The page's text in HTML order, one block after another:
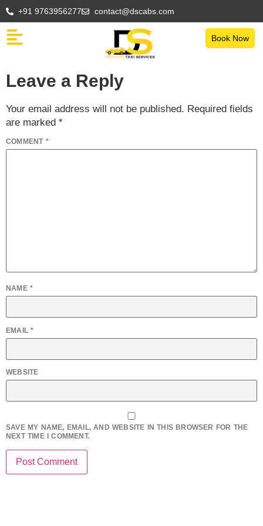
+91 9763956277 contact@dscabs.com
Book Now
Leave a Reply
Your email address will not be published. Required fields
are marked *
COMMENT *
NAME *
EMAIL*
WEBSITE
SAVE MY NAME, EMAIL, AND WEBSITE IN THIS BROWSER FOR THE
NEXT TIME I COMMENT.